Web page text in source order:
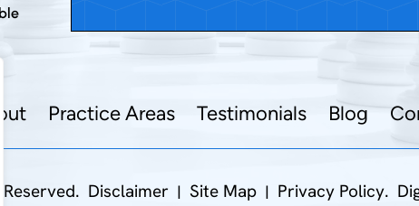
Practice Areas Testimonials Blog
Disclaimer | Site Map | Privacy Policy.